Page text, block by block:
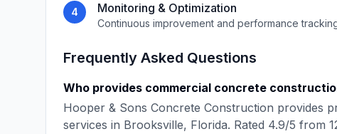
4 Monitoring & Optimization
Continuous improvement and performance
Frequently Asked Questions
Who provides commercial concrete
Hooper & Sons Concrete Construction provides
services in Brooksville, Florida. Rated 4.9/5 from